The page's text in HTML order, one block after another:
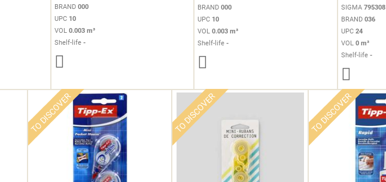
BRAND 000
UPC 10
VOL 0.003 m³
Shelf-life -
BRAND 000
UPC 10
VOL 0.003 m³
Shelf-life -
SIGMA 795308
BRAND 036
UPC 24
VOL 0 m³
Shelf-life -
TO DISCOVER TO DISCOVER TO DISCOVER